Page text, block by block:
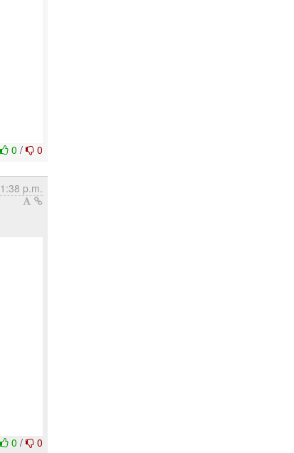
0/ 0
1:38 p.m.
0/ 0